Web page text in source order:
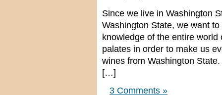
Since we live in Washington
Washington State, we want
knowledge of the entire
palates in order to make us
wines from Washington
[…]
3 Comments »